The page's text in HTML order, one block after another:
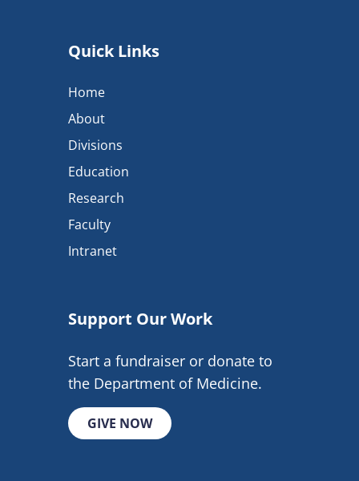
Quick Links
Home
About
Divisions
Education
Research
Faculty
Intranet
Support Our Work
Start a fundraiser or donate to
the Department of Medicine.
GIVE NOW